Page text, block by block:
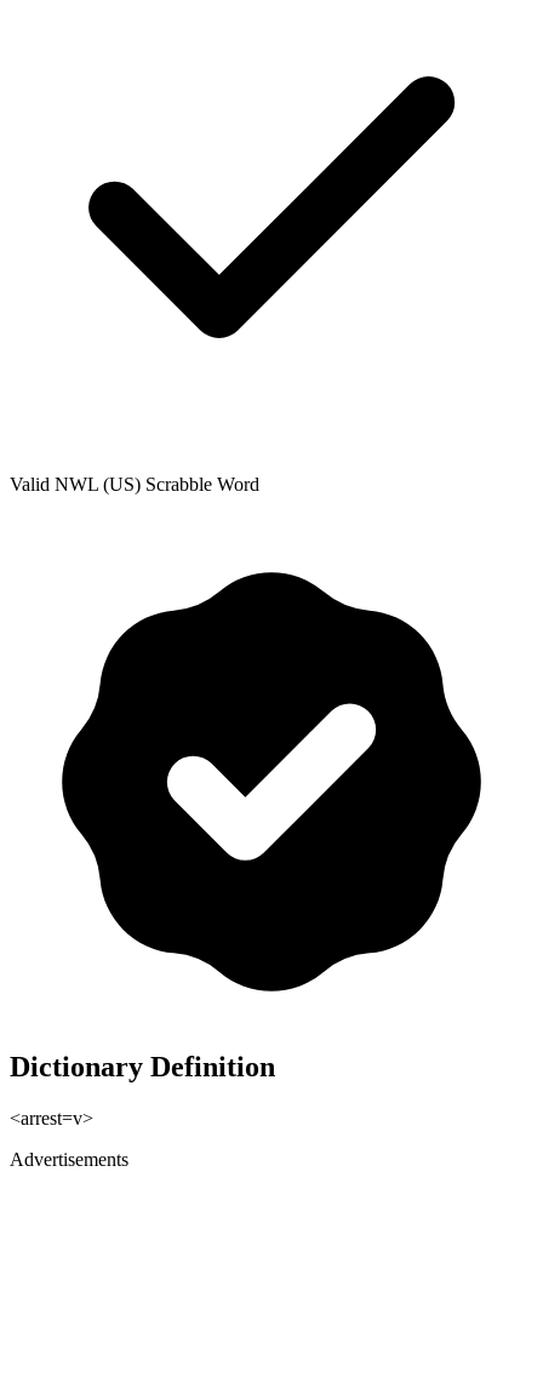
Valid NWL (US) Scrabble Word
Dictionary Definition
<arrest=v>
Advertisements